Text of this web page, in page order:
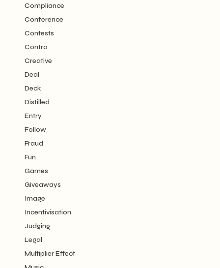
Compliance
Conference
Contests
Contra
Creative
Deal
Deck
Distilled
Entry
Follow
Fraud
Fun
Games
Giveaways
Image
Incentivisation
Judging
Legal
Multiplier Effect